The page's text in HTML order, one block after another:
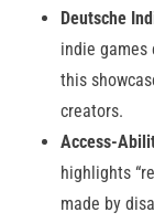
Deutsche
indie games
this
creators.
Access-
highlights
made by